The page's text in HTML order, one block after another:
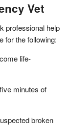
Vet
professional help
for the following:
life-
minutes of
broken